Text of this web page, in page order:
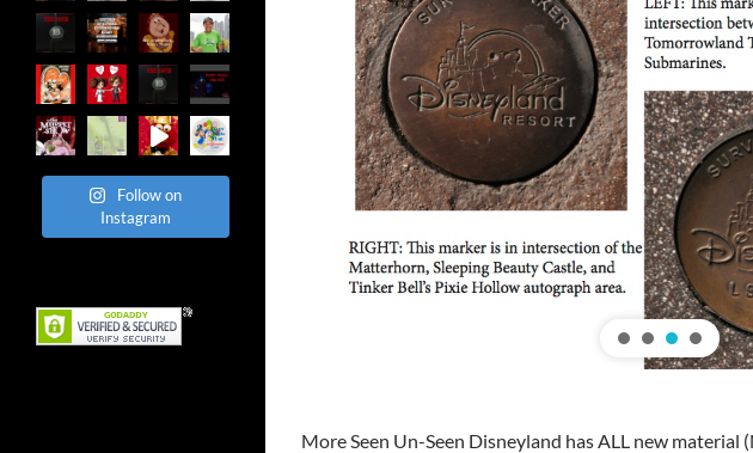
More Seen Un-Seen Disneyland has ALL new
Follow on
Instagram